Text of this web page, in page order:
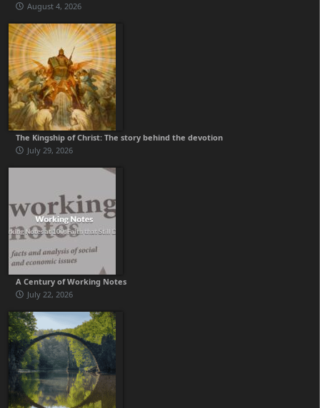
August 4, 2026
The Kingship of Christ: The story behind the devotion
July 29, 2026
A Century of Working Notes
July 22, 2026